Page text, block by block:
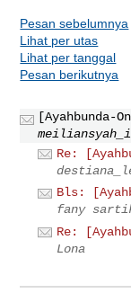
Pesan sebelumnya
Lihat per utas
Lihat per tanggal
Pesan berikutnya
[Ayahbunda-
Re:
Bls:
fany
Re:
Lona